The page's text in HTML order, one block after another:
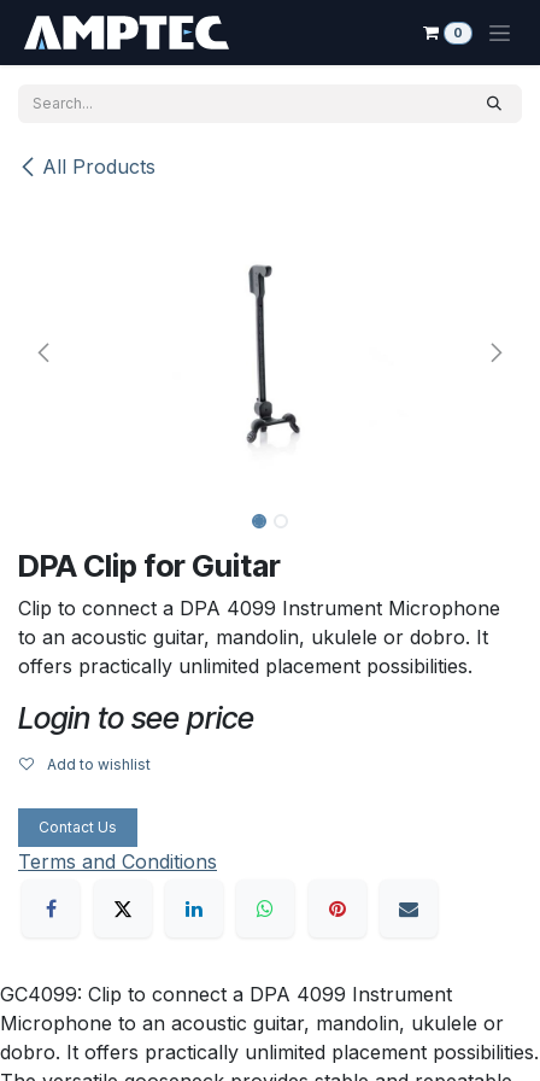
0
All Products
DPA Clip for Guitar
Clip to connect a DPA 4099 Instrument Microphone
to an acoustic guitar, mandolin, ukulele or dobro. It
offers practically unlimited placement possibilities.
Login to see price
Add to wishlist
Contact Us
Terms and Conditions
GC4099: Clip to connect a DPA 4099 Instrument
Microphone to an acoustic guitar, mandolin, ukulele or
dobro. It offers practically unlimited placement possibilities.